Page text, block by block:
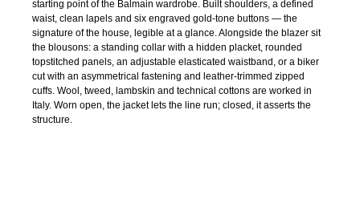
starting point of the Balmain wardrobe. Built shoulders, a defined
waist, clean lapels and six engraved gold-tone buttons — the
signature of the house, legible at a glance. Alongside the blazer sit
the blousons: a standing collar with a hidden placket, rounded
topstitched panels, an adjustable elasticated waistband, or a biker
cut with an asymmetrical fastening and leather-trimmed zipped
cuffs. Wool, tweed, lambskin and technical cottons are worked in
Italy. Worn open, the jacket lets the line run; closed, it asserts the
structure.